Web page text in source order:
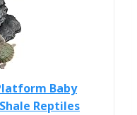
Baby
Reptiles